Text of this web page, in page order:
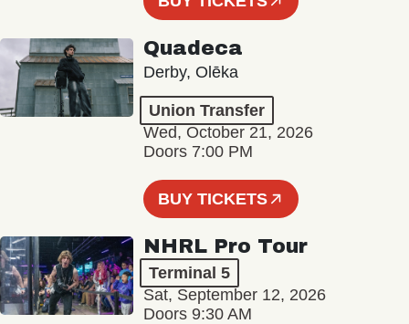
Quadeca
Derby, Olēka
Union Transfer
Wed, October 21, 2026
Doors 7:00 PM
BUY TICKETS
NHRL Pro Tour
Terminal 5
Sat, September 12, 2026
Doors 9:30 AM